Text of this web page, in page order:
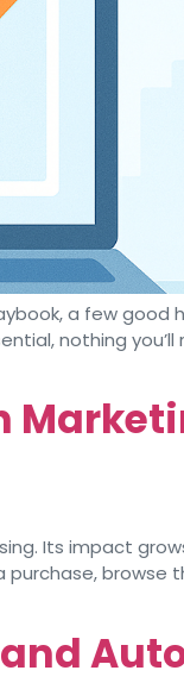
a few
nothing
Its impact
browse